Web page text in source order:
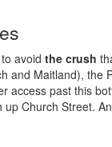
avoid the crush
and Maitland), the
access past this
Church Street.